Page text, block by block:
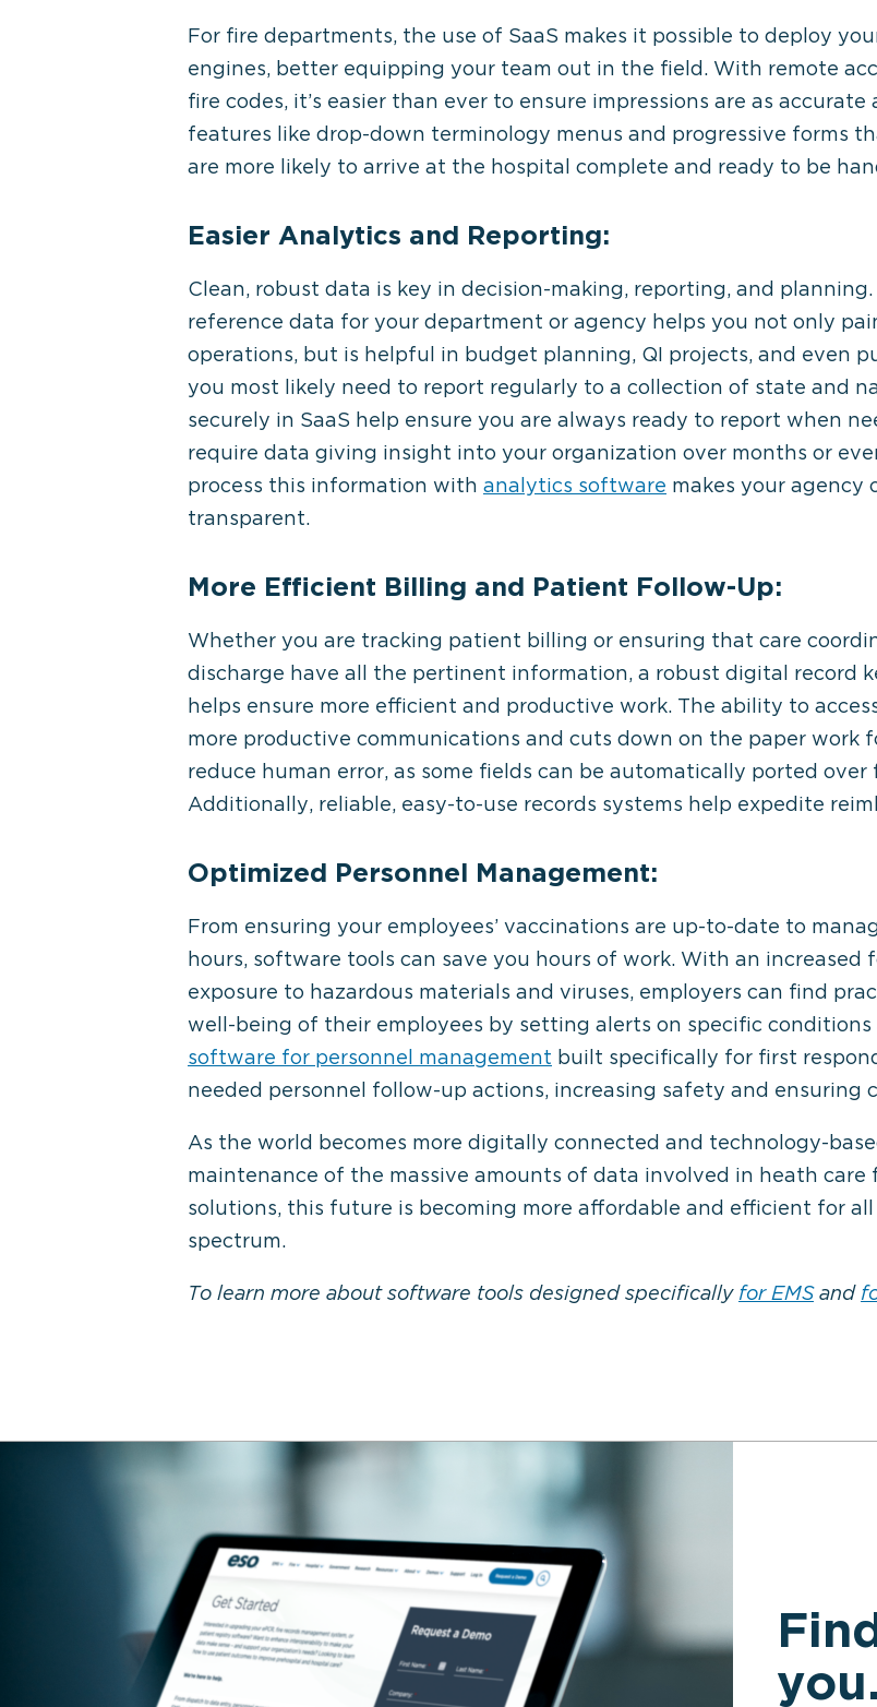
For fire departments, the use of SaaS makes it possible to deploy
engines, better equipping your team out in the field. With remote
fire codes, it’s easier than ever to ensure impressions are as
features like drop-down terminology menus and progressive forms
are more likely to arrive at the hospital complete and ready to be
Easier Analytics and Reporting:
Clean, robust data is key in decision-making, reporting, and
reference data for your department or agency helps you not only
operations, but is helpful in budget planning, QI projects, and even
you most likely need to report regularly to a collection of state and
securely in SaaS help ensure you are always ready to report when
require data giving insight into your organization over months or
process this information with analytics software makes your agency
transparent.
More Efficient Billing and Patient Follow-Up:
Whether you are tracking patient billing or ensuring that care
discharge have all the pertinent information, a robust digital record
helps ensure more efficient and productive work. The ability to
more productive communications and cuts down on the paper work
reduce human error, as some fields can be automatically ported
Additionally, reliable, easy-to-use records systems help expedite
Optimized Personnel Management:
From ensuring your employees’ vaccinations are up-to-date to
hours, software tools can save you hours of work. With an increased
exposure to hazardous materials and viruses, employers can find
well-being of their employees by setting alerts on specific conditions
software for personnel management built specifically for first
needed personnel follow-up actions, increasing safety and ensuring
As the world becomes more digitally connected and technology-
maintenance of the massive amounts of data involved in heath care
solutions, this future is becoming more affordable and efficient for
spectrum.
To learn more about software tools designed specifically for EMSand
you.